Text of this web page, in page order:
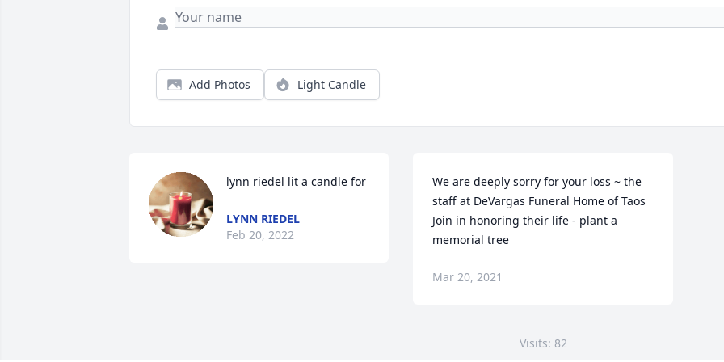
Add Photos Light Candle
lynn riedel lit a candle for
LYNN RIEDEL
Feb 20, 2022
We are deeply sorry for your loss ~ the
staff at DeVargas Funeral Home of Taos
Join in honoring their life - plant a
memorial tree
Mar 20, 2021
Visits: 82